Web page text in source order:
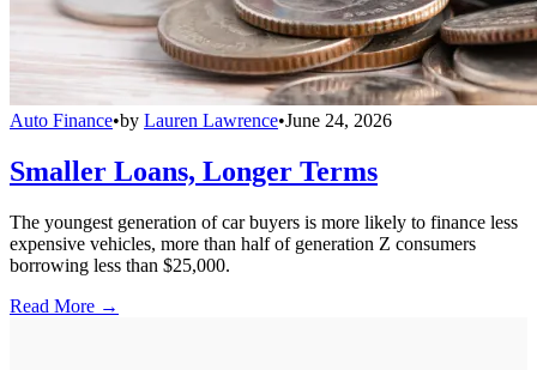
Auto Finance•by Lauren Lawrence•June 24, 2026
Smaller Loans, Longer Terms
The youngest generation of car buyers is more likely to finance less
expensive vehicles, more than half of generation Z consumers
borrowing less than $25,000.
Read More →